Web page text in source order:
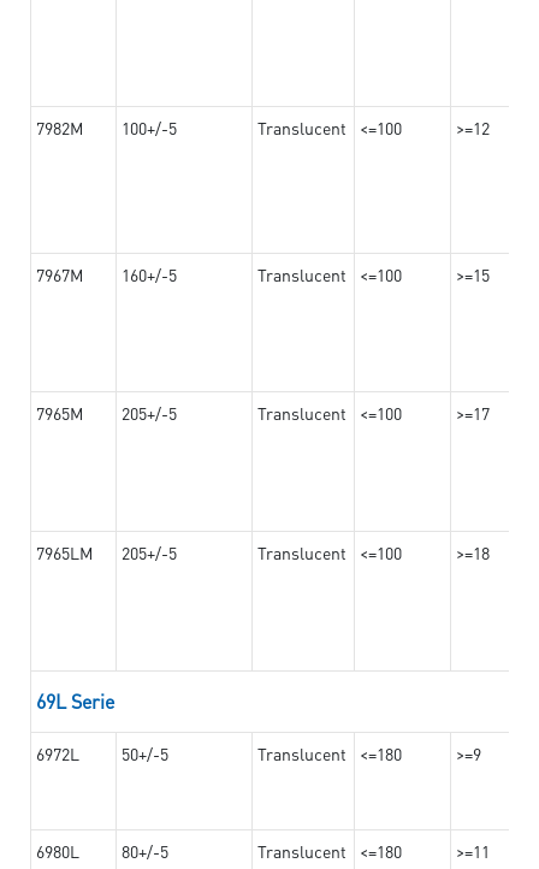
7982M 100+/-5 Translucent <=100 >=12
7967M 160+/-5 Translucent <=100 >=15
7965M 205+/-5 Translucent <=100 >=17
7965LM 205+/-5 Translucent <=100 >=18
69L Serie
6972L 50+/-5 Translucent <=180 >=9
6980L 80+/-5 Translucent <=180 >=11